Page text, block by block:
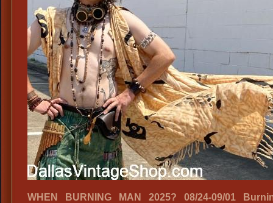
WHEN BURNING MAN 2025? 08/24-09/01